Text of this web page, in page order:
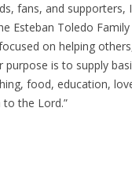
fans, and supporters,
Esteban Toledo
on helping
purpose is to supply
food, education,
the Lord.”